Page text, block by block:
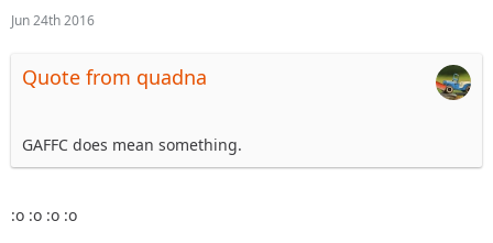
Jun 24th 2016
Quote from quadna
GAFFC does mean something.
:o :o :o :o